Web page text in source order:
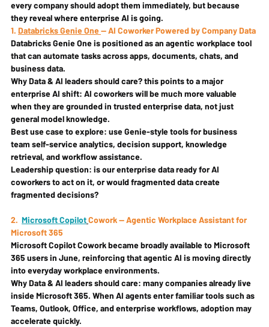
every company should adopt them immediately, but because
they reveal where enterprise AI is going.
1. Databricks Genie One — AI Coworker Powered by Company Data
Databricks Genie One is positioned as an agentic workplace tool
that can automate tasks across apps, documents, chats, and
business data.
Why Data & AI leaders should care? this points to a major
enterprise AI shift: AI coworkers will be much more valuable
when they are grounded in trusted enterprise data, not just
general model knowledge.
Best use case to explore: use Genie-style tools for business
team self-service analytics, decision support, knowledge
retrieval, and workflow assistance.
Leadership question: is our enterprise data ready for AI
coworkers to act on it, or would fragmented data create
fragmented decisions?
2. Microsoft CopilotCowork — Agentic Workplace Assistant for
Microsoft 365
Microsoft Copilot Cowork became broadly available to Microsoft
365 users in June, reinforcing that agentic AI is moving directly
into everyday workplace environments.
Why Data & AI leaders should care: many companies already live
inside Microsoft 365. When AI agents enter familiar tools such as
Teams, Outlook, Office, and enterprise workflows, adoption may
accelerate quickly.